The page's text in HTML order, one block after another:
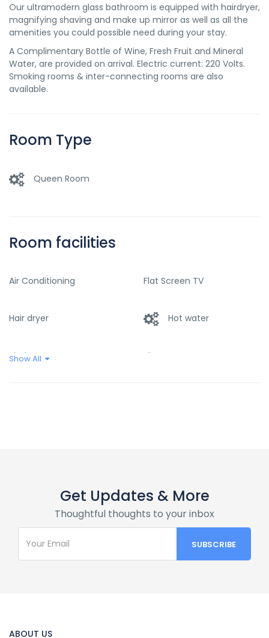
Our ultramodern glass bathroom is equipped with hairdryer,
magnifying shaving and make up mirror as well as all the
amenities you could possible need during your stay.
A Complimentary Bottle of Wine, Fresh Fruit and Mineral
Water, are provided on arrival. Electric current: 220 Volts.
Smoking rooms & inter-connecting rooms are also
available.
Room Type
Queen Room
Room facilities
Air Conditioning Flat Screen TV
Hair dryer Hot water
Kitchen Shampoo
Show All
Get Updates & More
Thoughtful thoughts to your inbox
ABOUT US